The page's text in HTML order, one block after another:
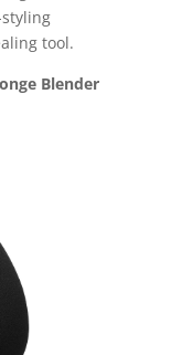
tool.
Blender